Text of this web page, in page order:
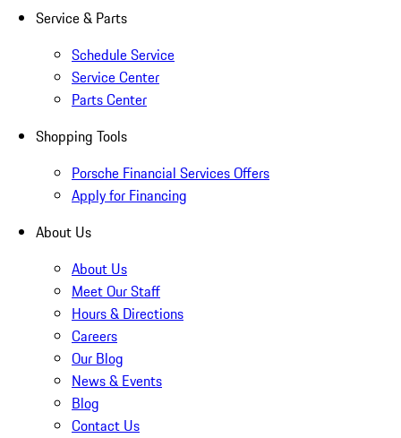
Service & Parts
Schedule Service
Service Center
Parts Center
Shopping Tools
Porsche Financial Services Offers
Apply for Financing
About Us
About Us
Meet Our Staff
Hours & Directions
Careers
Our Blog
News & Events
Blog
Contact Us